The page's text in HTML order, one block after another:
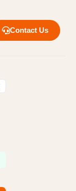
Contact Us